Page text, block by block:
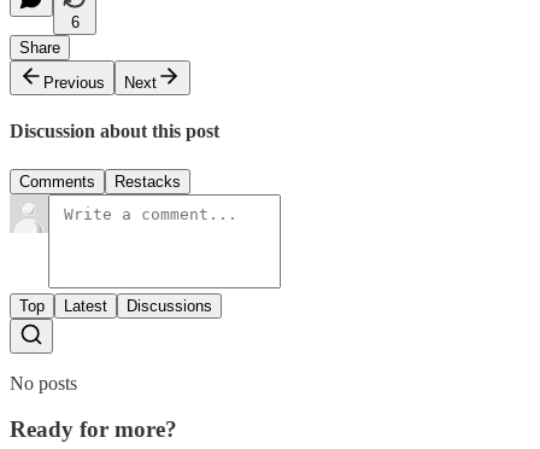
6
Share
Previous
Next
Discussion about this post
Comments Restacks
Top Latest Discussions
No posts
Ready for more?